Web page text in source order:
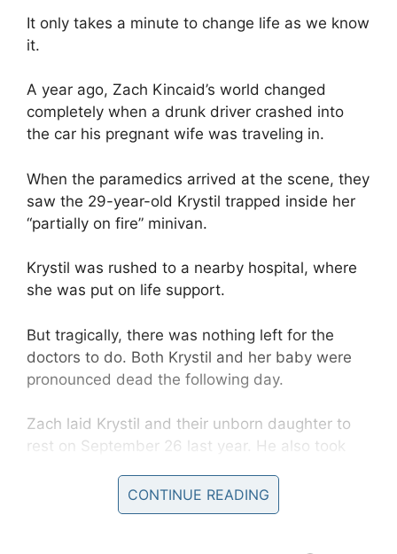
It only takes a minute to change life as we know
it.
A year ago, Zach Kincaid’s world changed
completely when a drunk driver crashed into
the car his pregnant wife was traveling in.
When the paramedics arrived at the scene, they
saw the 29-year-old Krystil trapped inside her
“partially on fire” minivan.
Krystil was rushed to a nearby hospital, where
she was put on life support.
But tragically, there was nothing left for the
doctors to do. Both Krystil and her baby were
pronounced dead the following day.
Zach laid Krystil and their unborn daughter to
rest on September 26 last year. He also took
pictures from the service, that left thousands in
CONTINUE READING